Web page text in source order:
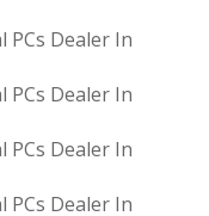
PCs Dealer In
PCs Dealer In
PCs Dealer In
PCs Dealer In